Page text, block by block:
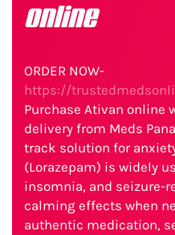
online
ORDER NOW-
https://
Purchase Ativan online
delivery from Meds
track solution for
(Lorazepam) is widely
insomnia, and seizure-
calming effects when
authentic medication,